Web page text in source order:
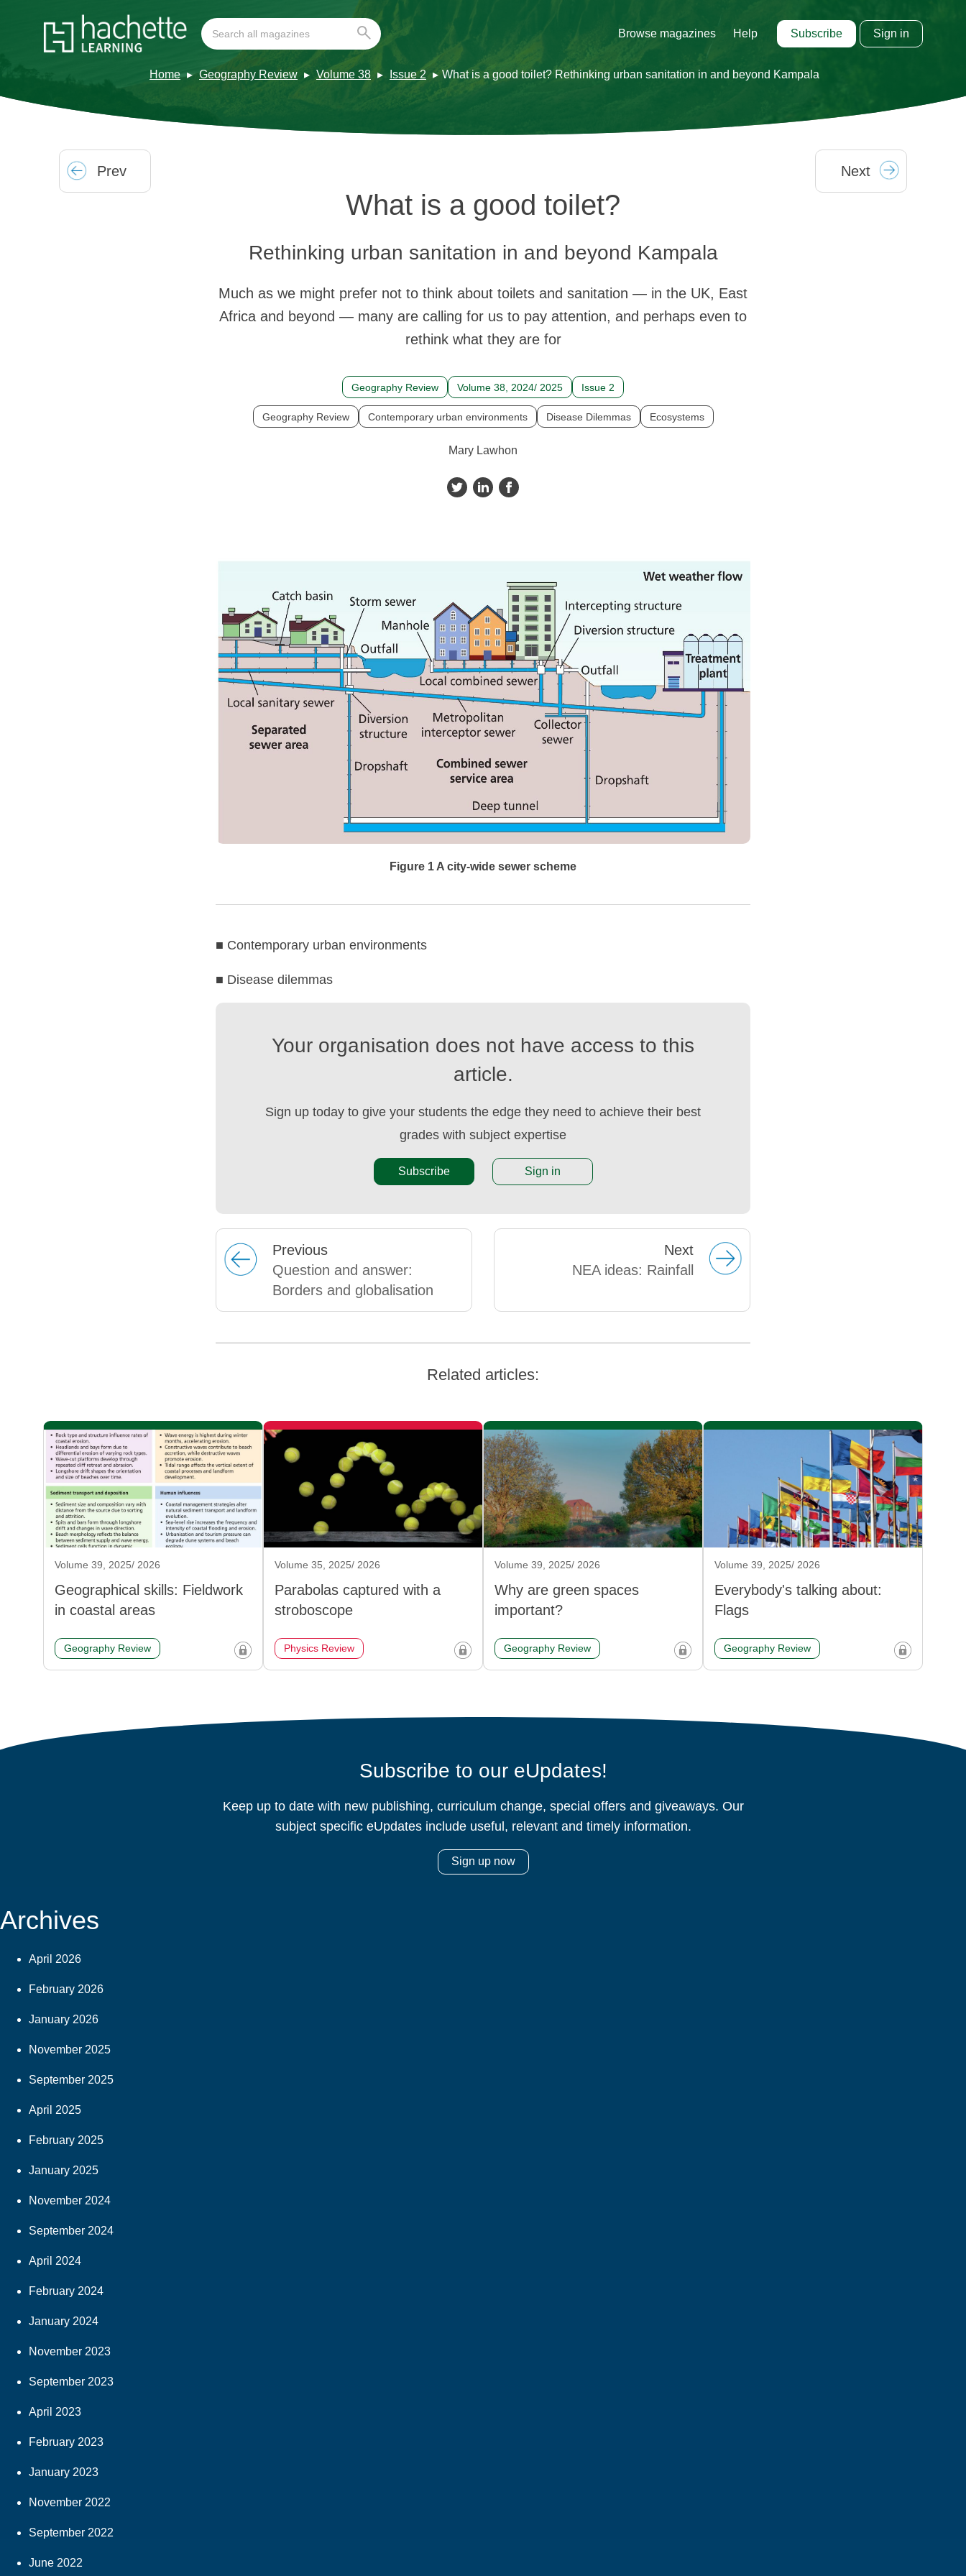
Browse magazines Help Subscribe Sign in
Home Geography Review Volume 38 Issue 2 What is a good toilet? Rethinking urban sanitation in and beyond Kampala
Prev Next
What is a good toilet?
Rethinking urban sanitation in and beyond Kampala
Much as we might prefer not to think about toilets and sanitation — in the UK, East
Africa and beyond — many are calling for us to pay attention, and perhaps even to
rethink what they are for
Geography Review Volume 38, 2024/ 2025 Issue 2
Geography Review Contemporary urban environments Disease Dilemmas Ecosystems
Mary Lawhon
Figure 1 A city-wide sewer scheme
■ Contemporary urban environments
■ Disease dilemmas
Your organisation does not have access to this
article.
Sign up today to give your students the edge they need to achieve their best
grades with subject expertise
Subscribe Sign in
Previous
Question and answer:
Borders and globalisation
Next
NEA ideas: Rainfall
Related articles:
Volume 39, 2025/ 2026
Geographical skills: Fieldwork
in coastal areas
Geography Review
Volume 35, 2025/ 2026
Parabolas captured with a
stroboscope
Physics Review
Volume 39, 2025/ 2026
Why are green spaces
important?
Geography Review
Volume 39, 2025/ 2026
Everybody's talking about:
Flags
Geography Review
Subscribe to our eUpdates!
Keep up to date with new publishing, curriculum change, special offers and giveaways. Our
subject specific eUpdates include useful, relevant and timely information.
Sign up now
Archives
April 2026
February 2026
January 2026
November 2025
September 2025
April 2025
February 2025
January 2025
November 2024
September 2024
April 2024
February 2024
January 2024
November 2023
September 2023
April 2023
February 2023
January 2023
November 2022
September 2022
June 2022